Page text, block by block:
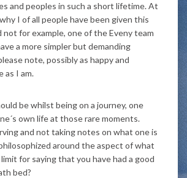
and peoples in such a short lifetime. At
I of all people have been given this
for example, one of the Eveny team
a more simpler but demanding
note, possibly as happy and
as I am.
be whilst being on a journey, one
own life at those rare moments.
and not taking notes on what one is
around the aspect of what
for saying that you have had a good
bed?